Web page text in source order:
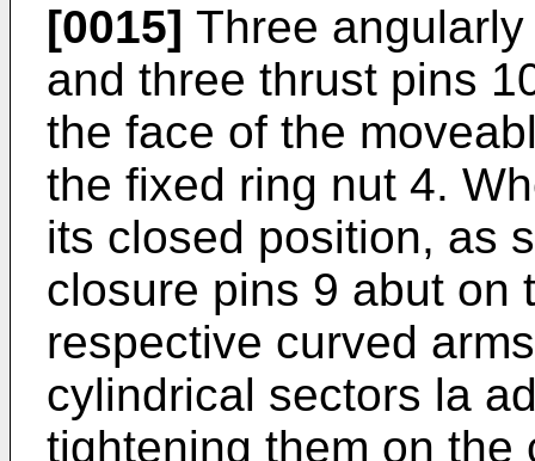
[0015] Three
and three thrust pins
the face of the
the fixed ring nut 4.
its closed position, as
closure pins 9 abut on
respective curved
cylindrical sectors la
tightening them on